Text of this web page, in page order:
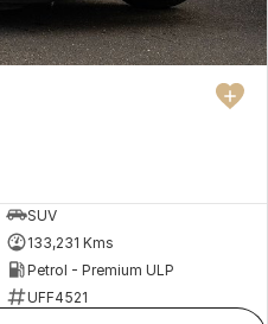
SUV
133,231 Kms
Petrol - Premium ULP
UFF4521